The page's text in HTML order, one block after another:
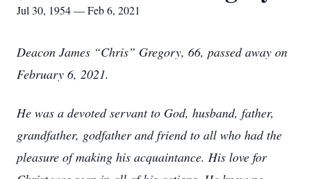
Jul 30, 1954 — Feb 6, 2021
Deacon James “Chris” Gregory, 66, passed away on
February 6, 2021.
He was a devoted servant to God, husband, father,
grandfather, godfather and friend to all who had the
pleasure of making his acquaintance. His love for